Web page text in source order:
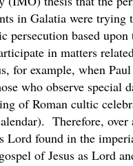
in Galatia were trying
persecution based upon
in matters
for example, when
who observe special
of Roman cultic
Therefore, over
Lord found in the
of Jesus as Lord